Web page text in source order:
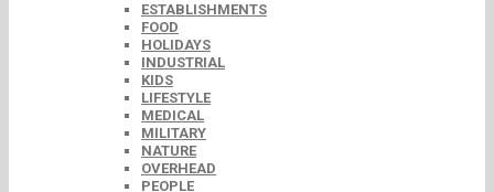
ESTABLISHMENTS
FOOD
HOLIDAYS
INDUSTRIAL
KIDS
LIFESTYLE
MEDICAL
MILITARY
NATURE
OVERHEAD
PEOPLE